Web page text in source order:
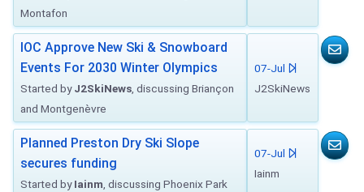
Montafon
IOC Approve New Ski & Snowboard
Events For 2030 Winter Olympics
Started byJ2SkiNews , discussing Briançon
and Montgenèvre
07-Jul
J2SkiNews
Planned Preston Dry Ski Slope
secures funding
Started byIainm , discussing Phoenix Park
07-Jul
Iainm